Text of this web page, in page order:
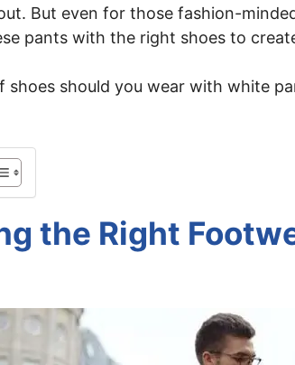
But even for those fashion-
pants with the right shoes to
shoes should you wear with white
the Right